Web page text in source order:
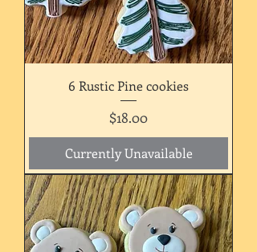
6 Rustic Pine cookies
Price
$18.00
Currently Unavailable